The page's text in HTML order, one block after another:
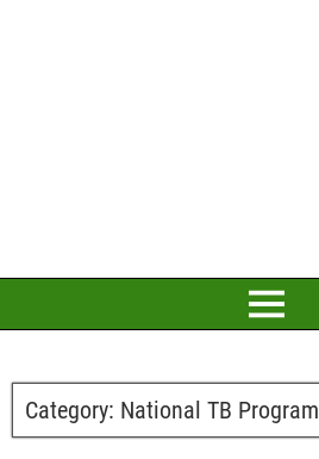
Category: National TB Program